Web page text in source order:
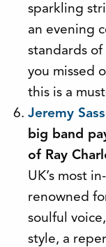
sparkling
an evening
standards
you missed
this is a
Jeremy
big band
of Ray
UK’s most
renowned
soulful
style, a